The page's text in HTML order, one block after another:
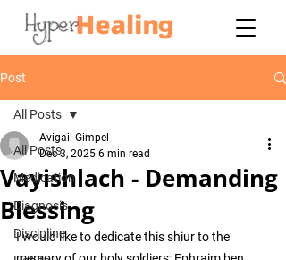
Post
All Posts
Medication
Diagnosis
Discipline
All Posts
Vayishlach - Demanding
Blessing
Avigail Gimpel
Dec 3, 2025 6 min read
I would like to dedicate this shiur to the